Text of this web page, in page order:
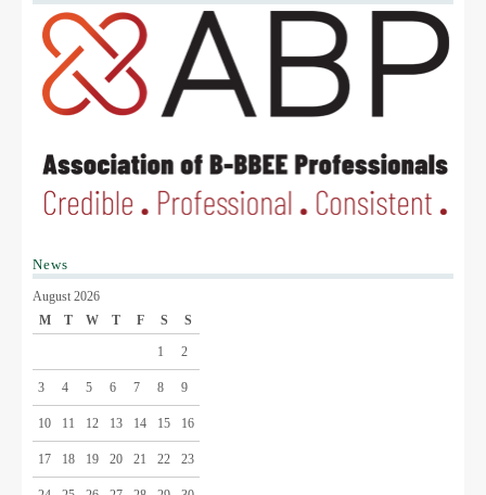
News
August 2026
M
T W T F S S
1 2
3 4 5 6 7 8 9
10 11 12 13 14 15 16
17 18 19 20 21 22 23